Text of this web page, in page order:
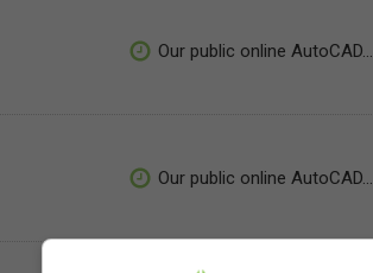
Our public online AutoCAD...
Our public online AutoCAD...